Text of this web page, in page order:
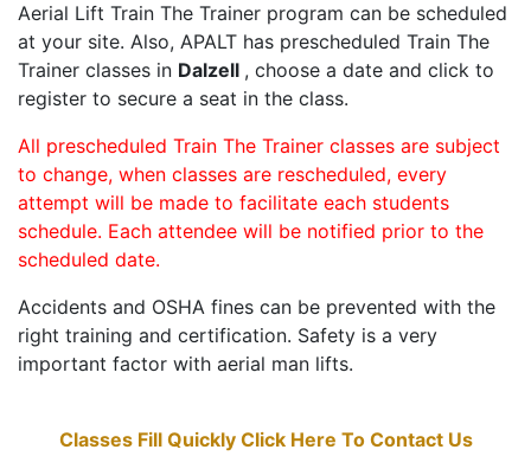
Aerial Lift Train The Trainer program can be scheduled
at your site. Also, APALT has prescheduled Train The
Trainer classes in Dalzell , choose a date and click to
register to secure a seat in the class.
All prescheduled Train The Trainer classes are subject
to change, when classes are rescheduled, every
attempt will be made to facilitate each students
schedule. Each attendee will be notified prior to the
scheduled date.
Accidents and OSHA fines can be prevented with the
right training and certification. Safety is a very
important factor with aerial man lifts.
Classes Fill Quickly Click Here To Contact Us